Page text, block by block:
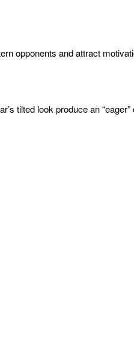
opponents and attract
tilted look produce an “eager”